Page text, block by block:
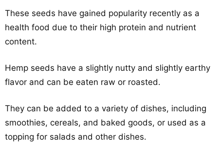
These seeds have gained popularity recently as a
health food due to their high protein and nutrient
content.
Hemp seeds have a slightly nutty and slightly earthy
flavor and can be eaten raw or roasted.
They can be added to a variety of dishes, including
smoothies, cereals, and baked goods, or used as a
topping for salads and other dishes.